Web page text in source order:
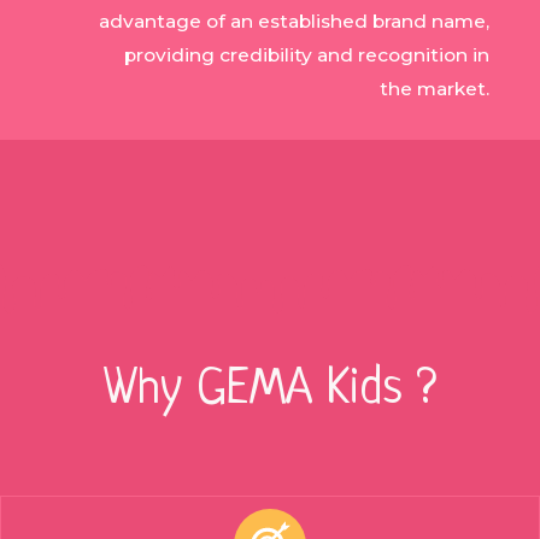
advantage of an established brand name,
providing credibility and recognition in
the market.
Why GEMA Kids ?